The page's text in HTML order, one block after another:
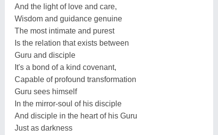
And the light of love and care,
Wisdom and guidance genuine
The most intimate and purest
Is the relation that exists between
Guru and disciple
It's a bond of a kind covenant,
Capable of profound transformation
Guru sees himself
In the mirror-soul of his disciple
And disciple in the heart of his Guru
Just as darkness